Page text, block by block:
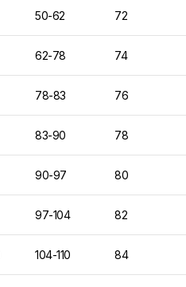
50-62 72
62-78 74
78-83 76
83-90 78
90-97 80
97-104 82
104-110 84